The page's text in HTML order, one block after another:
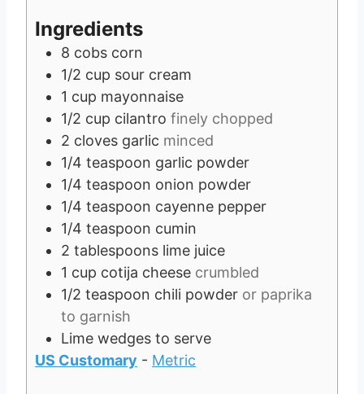
Ingredients
8 cobs corn
1/2 cup sour cream
1 cup mayonnaise
1/2 cup cilantro finely chopped
2 cloves garlic minced
1/4 teaspoon garlic powder
1/4 teaspoon onion powder
1/4 teaspoon cayenne pepper
1/4 teaspoon cumin
2 tablespoons lime juice
1 cup cotija cheese crumbled
1/2 teaspoon chili powder or paprika
to garnish
Lime wedges to serve
US Customary - Metric